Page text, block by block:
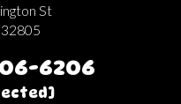
St
6206